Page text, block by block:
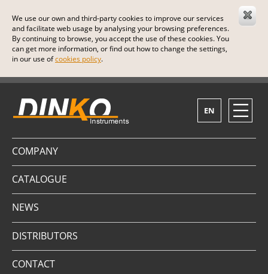
We use our own and third-party cookies to improve our services
and facilitate web usage by analysing your browsing preferences.
By continuing to browse, you accept the use of these cookies. You
can get more information, or find out how to change the settings,
in our use ofcookies policy.
EN
COMPANY
CATALOGUE
NEWS
DISTRIBUTORS
CONTACT